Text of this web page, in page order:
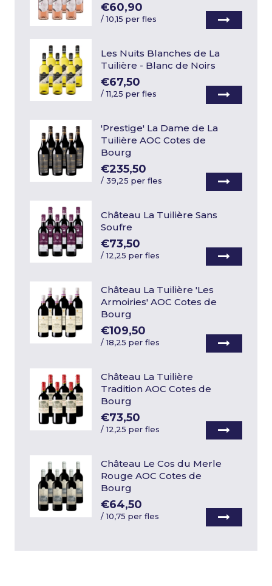
€60,90
/10,15 per fles
Les Nuits Blanches de La
Tuilière - Blanc de Noirs
€67,50
/11,25 per fles
'Prestige' La Dame de La
Tuilière AOC Cotes de
Bourg
€235,50
/39,25 per fles
Château La Tuilière Sans
Soufre
€73,50
/12,25 per fles
Château La Tuilière 'Les
Armoiries' AOC Cotes de
Bourg
€109,50
/18,25 per fles
Château La Tuilière
Tradition AOC Cotes de
Bourg
€73,50
/12,25 per fles
Château Le Cos du Merle
Rouge AOC Cotes de
Bourg
€64,50
/10,75 per fles